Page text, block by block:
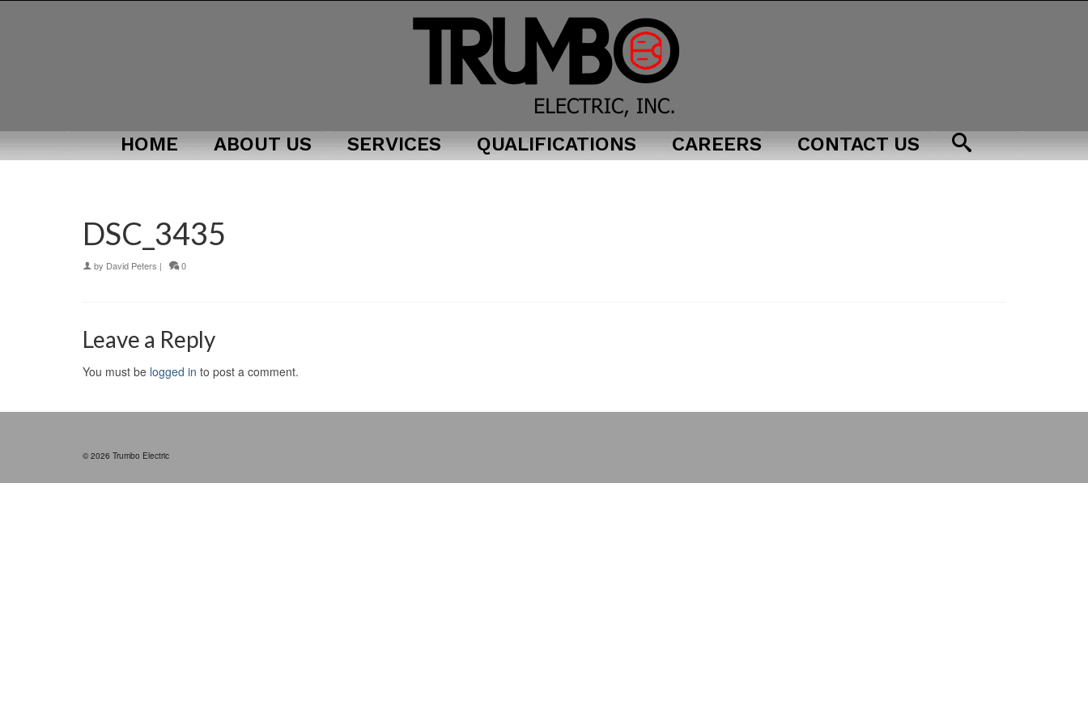
HOME ABOUT US SERVICES QUALIFICATIONS CAREERS CONTACT US
DSC_3435
by David Peters | 0
Leave a Reply
You must be logged in to post a comment.
© 2026 Trumbo Electric